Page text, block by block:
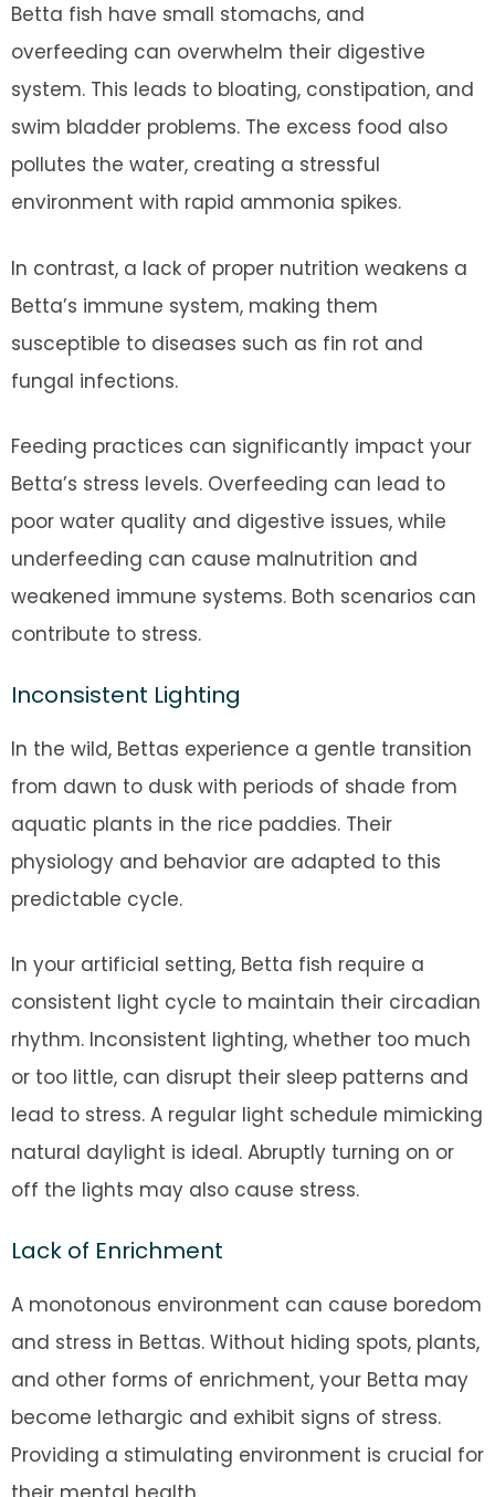
Betta fish have small stomachs, and
overfeeding can overwhelm their digestive
system. This leads to bloating, constipation, and
swim bladder problems. The excess food also
pollutes the water, creating a stressful
environment with rapid ammonia spikes.
In contrast, a lack of proper nutrition weakens a
Betta’s immune system, making them
susceptible to diseases such as fin rot and
fungal infections.
Feeding practices can significantly impact your
Betta’s stress levels. Overfeeding can lead to
poor water quality and digestive issues, while
underfeeding can cause malnutrition and
weakened immune systems. Both scenarios can
contribute to stress.
Inconsistent Lighting
In the wild, Bettas experience a gentle transition
from dawn to dusk with periods of shade from
aquatic plants in the rice paddies. Their
physiology and behavior are adapted to this
predictable cycle.
In your artificial setting, Betta fish require a
consistent light cycle to maintain their circadian
rhythm. Inconsistent lighting, whether too much
or too little, can disrupt their sleep patterns and
lead to stress. A regular light schedule mimicking
natural daylight is ideal. Abruptly turning on or
off the lights may also cause stress.
Lack of Enrichment
A monotonous environment can cause boredom
and stress in Bettas. Without hiding spots, plants,
and other forms of enrichment, your Betta may
become lethargic and exhibit signs of stress.
Providing a stimulating environment is crucial for